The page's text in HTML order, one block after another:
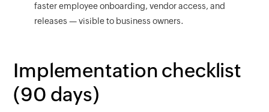
faster employee onboarding, vendor access, and
releases — visible to business owners.
Implementation checklist
(90 days)